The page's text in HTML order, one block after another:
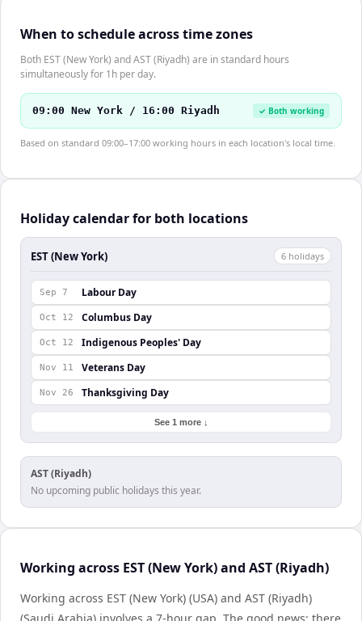
When to schedule across time zones
Both EST (New York) and AST (Riyadh) are in standard hours
simultaneously for 1h per day.
09:00 New York / 16:00 Riyadh ✓ Both working
Based on standard 09:00–17:00 working hours in each location's local time.
Holiday calendar for both locations
EST (New York) 6 holidays
Sep 7 Labour Day
Oct 12 Columbus Day
Oct 12 Indigenous Peoples' Day
Nov 11 Veterans Day
Nov 26 Thanksgiving Day
See 1 more ↓
AST (Riyadh)
No upcoming public holidays this year.
Working across EST (New York) and AST (Riyadh)
Working across EST (New York) (USA) and AST (Riyadh)